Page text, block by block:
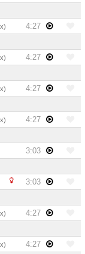
4:27
4:27
4:27
4:27
3:03
3:03
4:27
4:27